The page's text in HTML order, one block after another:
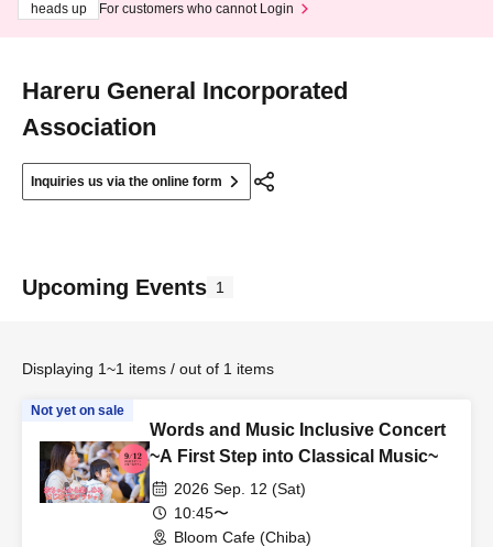
heads up
For customers who cannot Login
Hareru General Incorporated
Association
Inquiries us via the online form
Upcoming Events 1
Displaying 1~1 items / out of 1 items
Not yet on sale
Words and Music Inclusive Concert
~A First Step into Classical Music~
2026 Sep. 12 (Sat)
10:45〜
Bloom Cafe (Chiba)